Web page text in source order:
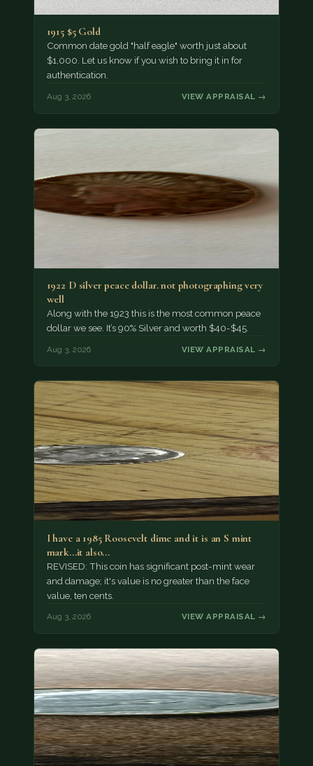
1915 $5 Gold
Common date gold "half eagle" worth just about
$1,000. Let us know if you wish to bring it in for
authentication.
Aug 3, 2026 VIEW APPRAISAL →
1922 D silver peace dollar. not photographing very
well
Along with the 1923 this is the most common peace
dollar we see. It’s 90% Silver and worth $40-$45.
Aug 3, 2026 VIEW APPRAISAL →
I have a 1985 Roosevelt dime and it is an S mint
mark...it also…
REVISED: This coin has significant post-mint wear
and damage; it's value is no greater than the face
value, ten cents.
Aug 3, 2026 VIEW APPRAISAL →